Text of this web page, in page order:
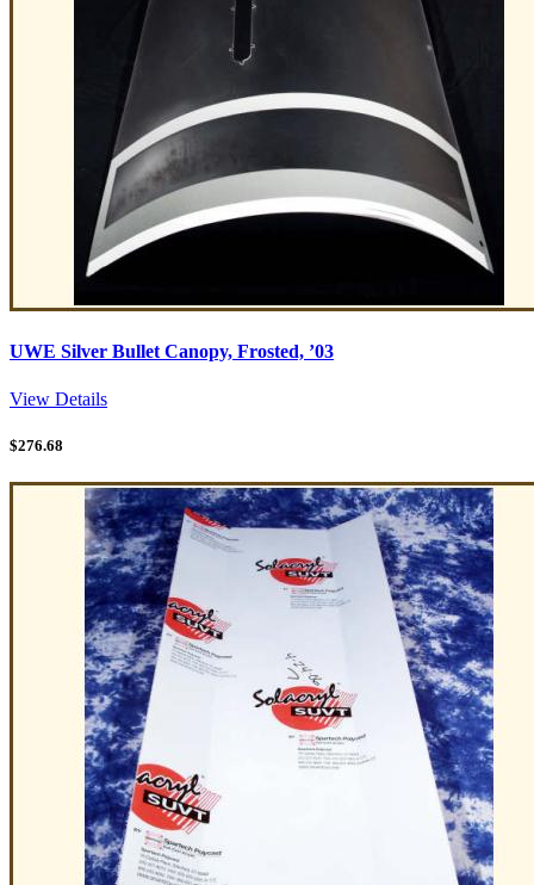
UWE Silver Bullet Canopy, Frosted, ’03
View Details
$276.68